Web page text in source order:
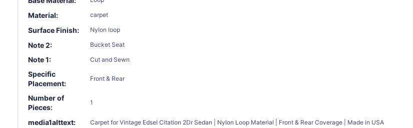
Material: carpet
Surface Finish: Nylon loop
Note 2: Bucket Seat
Note 1: Cut and Sewn
Specific
Placement:
Front & Rear
Number of
Pieces:
1
media1alttext: Carpet for Vintage Edsel Citation 2Dr Sedan | Nylon Loop Material | Front & Rear Coverage | Made in USA